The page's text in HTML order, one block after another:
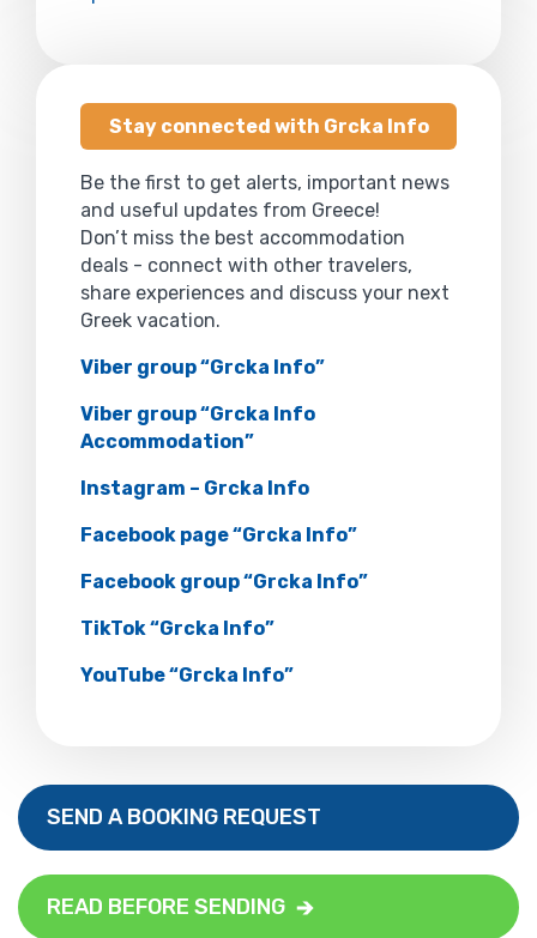
Stay connected with Grcka Info
Be the first to get alerts, important news
and useful updates from Greece!
Don’t miss the best accommodation
deals - connect with other travelers,
share experiences and discuss your next
Greek vacation.
Viber group “Grcka Info”
Viber group “Grcka Info
Accommodation”
Instagram – Grcka Info
Facebook page “Grcka Info”
Facebook group “Grcka Info”
TikTok “Grcka Info”
YouTube “Grcka Info”
SEND A BOOKING REQUEST
READ BEFORE SENDING